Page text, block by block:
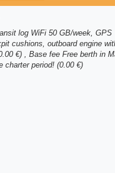
log WiFi 50 GB/week, GPS
cushions, outboard engine
€) , Base fee Free berth in
charter period! (0.00 €)